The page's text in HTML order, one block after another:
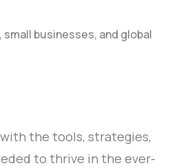
businesses, and global
the tools, strategies,
to thrive in the ever-